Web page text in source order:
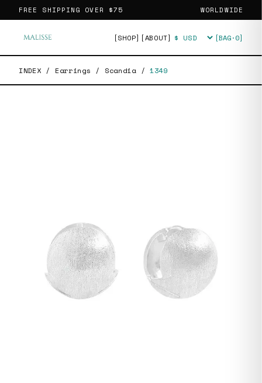
FREE SHIPPING OVER $75 WORLDWIDE
[SHOP] [ABOUT] Currency [BAG·0]
INDEX / Earrings / Scandia / 1349